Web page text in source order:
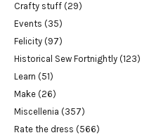
Crafty stuff (29)
Events (35)
Felicity (97)
Historical Sew Fortnightly (123)
Learn (51)
Make (26)
Miscellenia (357)
Rate the dress (566)